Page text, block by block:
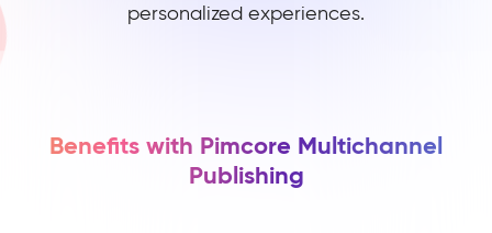
personalized experiences.
Benefits with Pimcore Multichannel
Publishing